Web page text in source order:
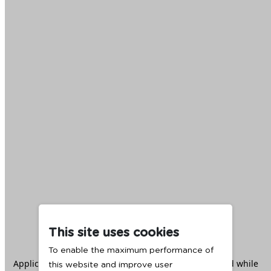
This site uses cookies
To enable the maximum performance of
this website and improve user
Application error: aclient -side exception has occurred while